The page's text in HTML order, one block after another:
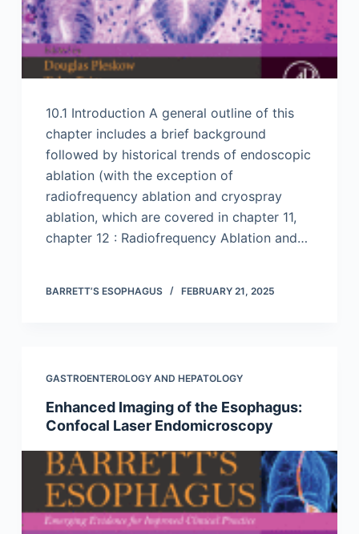
10.1 Introduction A general outline of this
chapter includes a brief background
followed by historical trends of endoscopic
ablation (with the exception of
radiofrequency ablation and cryospray
ablation, which are covered in chapter 11,
chapter 12 : Radiofrequency Ablation and…
BARRETT’S ESOPHAGUS FEBRUARY 21, 2025
GASTROENTEROLOGY AND HEPATOLOGY
Enhanced Imaging of the Esophagus:
Confocal Laser Endomicroscopy